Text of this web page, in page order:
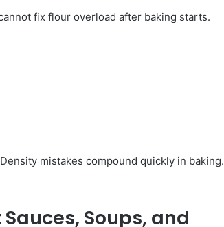
fix flour overload after baking starts.
mistakes compound quickly in baking.
Soups, and